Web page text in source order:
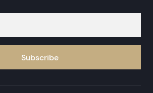
Subscribe